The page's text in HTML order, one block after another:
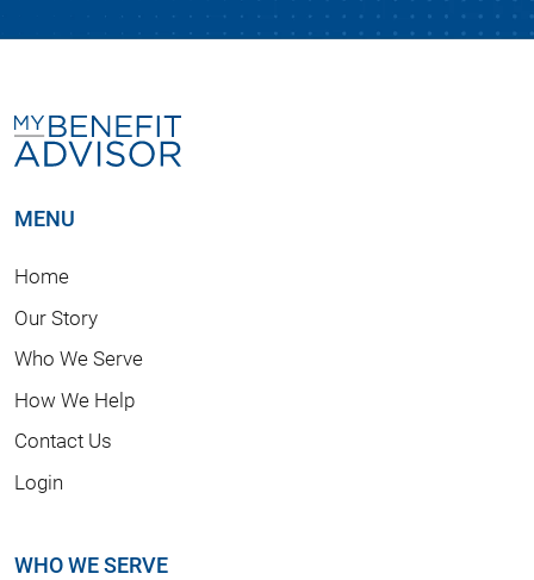
MENU
Home
Our Story
Who We Serve
How We Help
Contact Us
Login
WHO WE SERVE